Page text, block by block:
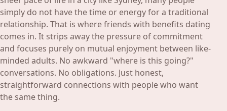
simply do not have the time or energy for a traditional
relationship. That is where friends with benefits dating
comes in. It strips away the pressure of commitment
and focuses purely on mutual enjoyment between like-
minded adults. No awkward "where is this going?"
conversations. No obligations. Just honest,
straightforward connections with people who want
the same thing.